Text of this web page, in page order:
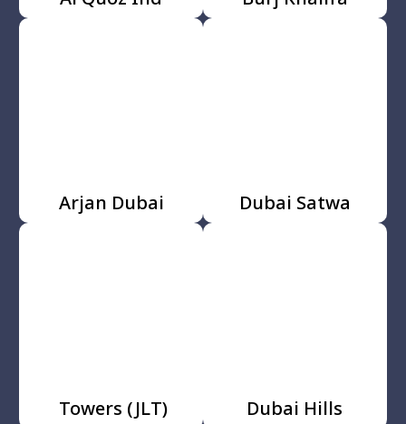
Arjan Dubai Dubai Satwa
Towers (JLT) Dubai Hills